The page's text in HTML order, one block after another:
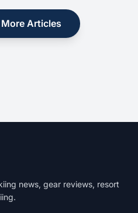
Articles
news, gear reviews, resort